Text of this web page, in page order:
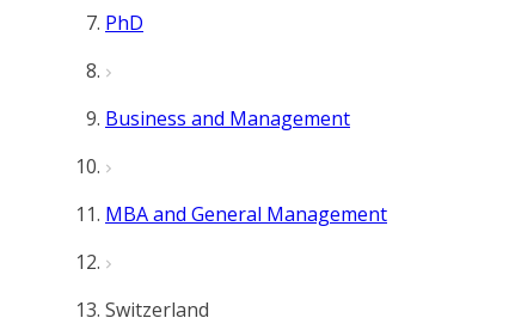
PhD
Business and Management
MBA and General Management
Switzerland